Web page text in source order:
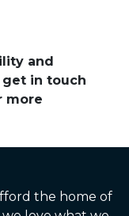
and
get in touch
more
the home of